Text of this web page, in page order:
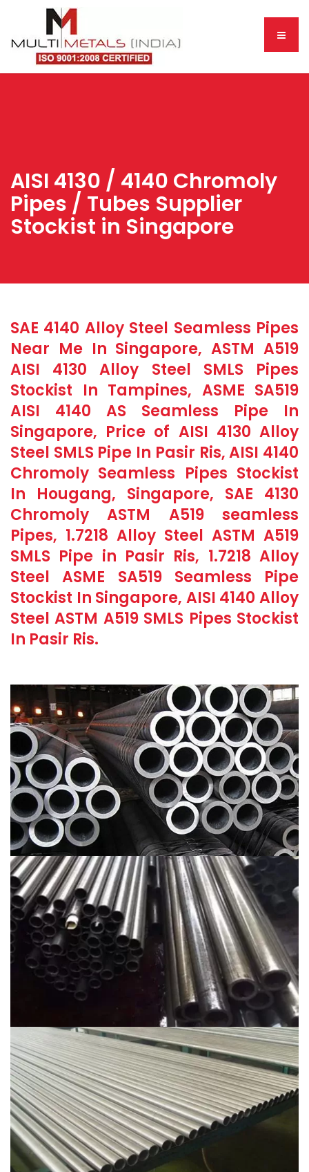
AISI 4130 / 4140 Chromoly
Pipes / Tubes Supplier
Stockist in Singapore
SAE 4140 Alloy Steel Seamless Pipes
Near Me In Singapore, ASTM A519
AISI 4130 Alloy Steel SMLS Pipes
Stockist In Tampines, ASME SA519
AISI 4140 AS Seamless Pipe In
Singapore, Price of AISI 4130 Alloy
Steel SMLS Pipe In Pasir Ris, AISI 4140
Chromoly Seamless Pipes Stockist
In Hougang, Singapore, SAE 4130
Chromoly ASTM A519 seamless
Pipes, 1.7218 Alloy Steel ASTM A519
SMLS Pipe in Pasir Ris, 1.7218 Alloy
Steel ASME SA519 Seamless Pipe
Stockist In Singapore, AISI 4140 Alloy
Steel ASTM A519 SMLS Pipes Stockist
In Pasir Ris.